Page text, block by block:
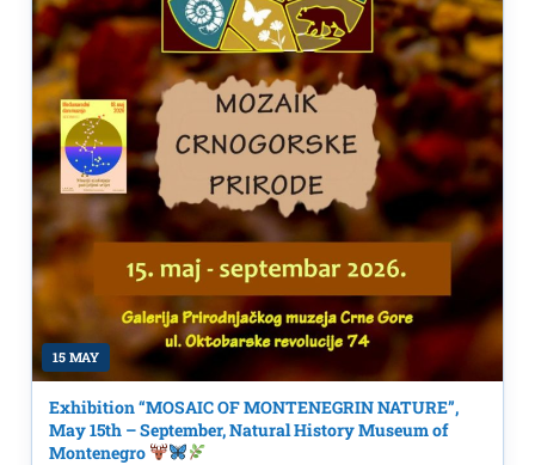
15 MAY
Exhibition “MOSAIC OF MONTENEGRIN NATURE”,
May 15th – September, Natural History Museum of
Montenegro